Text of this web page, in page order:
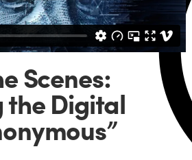
Scenes:
the Digital